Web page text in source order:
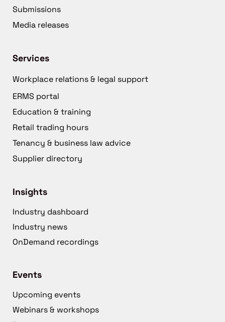
Submissions
Media releases
Services
Workplace relations & legal support
ERMS portal
Education & training
Retail trading hours
Tenancy & business law advice
Supplier directory
Insights
Industry dashboard
Industry news
OnDemand recordings
Events
Upcoming events
Webinars & workshops